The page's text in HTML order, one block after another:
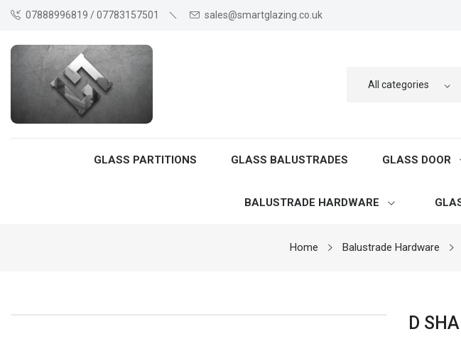
07888996819 / 07783157501 sales@smartglazing.co.uk
GLASS PARTITIONS GLASS BALUSTRADES GLASS DOOR
BALUSTRADE HARDWARE
Home Balustrade Hardware
D